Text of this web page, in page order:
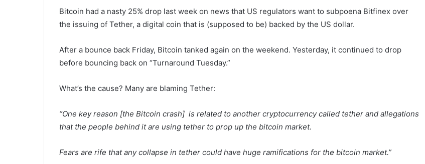
Bitcoin had a nasty 25% drop last week on news that US regulators want to subpoena Bitfinex over
the issuing of Tether, a digital coin that is (supposed to be) backed by the US dollar.
After a bounce back Friday, Bitcoin tanked again on the weekend. Yesterday, it continued to drop
before bouncing back on “Turnaround Tuesday.”
What’s the cause? Many are blaming Tether:
“One key reason [the Bitcoin crash] is related to another cryptocurrency called tether and allegations
that the people behind it are using tether to prop up the bitcoin market.
Fears are rife that any collapse in tether could have huge ramifications for the bitcoin market.”